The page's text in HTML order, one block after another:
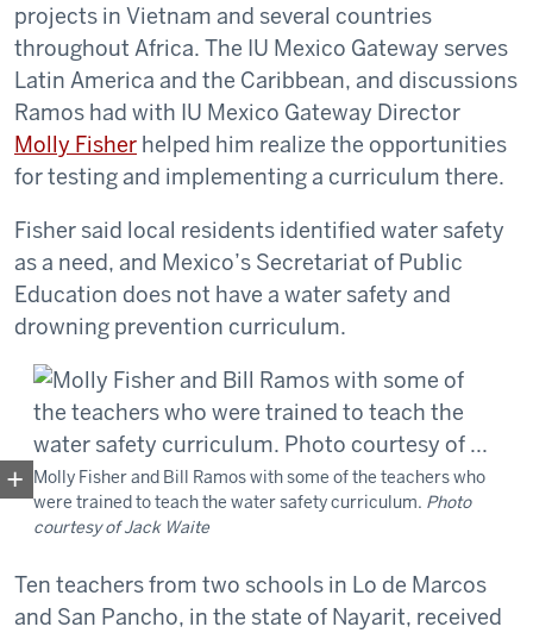
projects in Vietnam and several countries
throughout Africa. The IU Mexico Gateway serves
Latin America and the Caribbean, and discussions
Ramos had with IU Mexico Gateway Director
Molly Fisher helped him realize the opportunities
for testing and implementing a curriculum there.
Fisher said local residents identified water safety
as a need, and Mexico’s Secretariat of Public
Education does not have a water safety and
drowning prevention curriculum.
Molly Fisher and Bill Ramos with some of the teachers who
were trained to teach the water safety curriculum. Photo
courtesy of Jack Waite
Ten teachers from two schools in Lo de Marcos
and San Pancho, in the state of Nayarit, received